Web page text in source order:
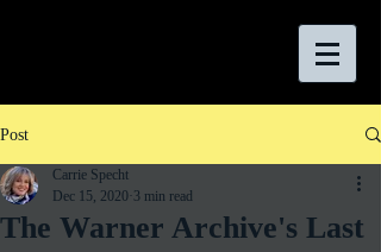
Post
The Warner Archive's Last
Carrie Specht
Dec 15, 2020 3 min read